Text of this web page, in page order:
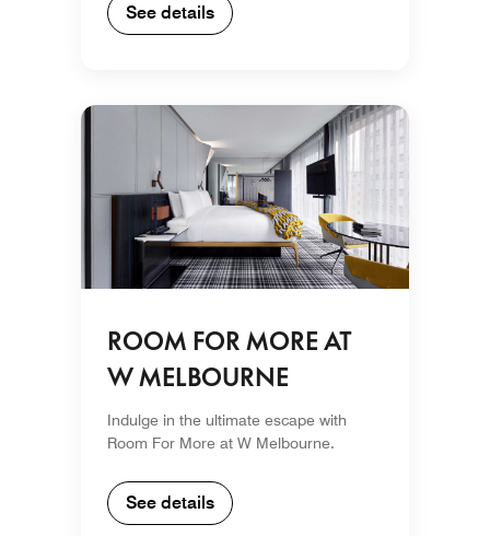
See details
ROOM FOR MORE AT
W MELBOURNE
Indulge in the ultimate escape with
Room For More at W Melbourne.
See details